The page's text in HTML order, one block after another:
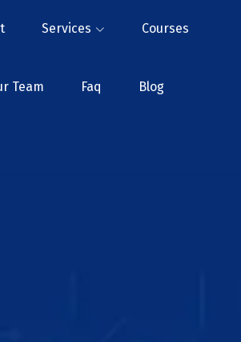
Services Courses
Team Faq Blog